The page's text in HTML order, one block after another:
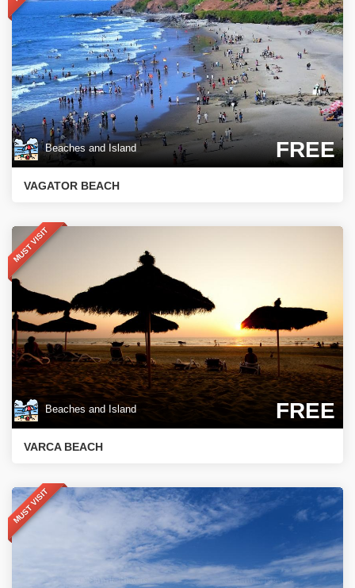
Beaches and Island FREE
VAGATOR BEACH
MUST VISIT
Beaches and Island FREE
VARCA BEACH
MUST VISIT